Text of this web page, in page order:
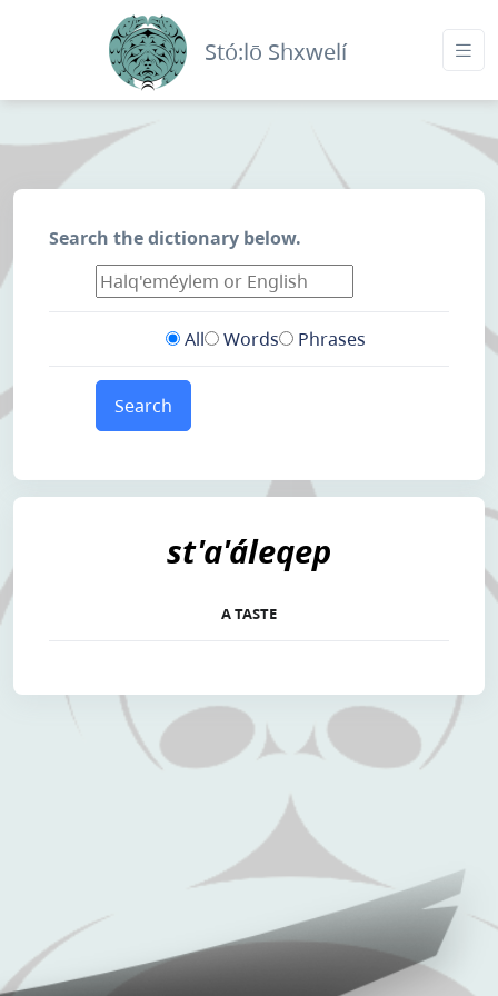
Stó:lō Shxwelí
Search the dictionary below.
All Words Phrases
Search
st'a'áleqep
A TASTE